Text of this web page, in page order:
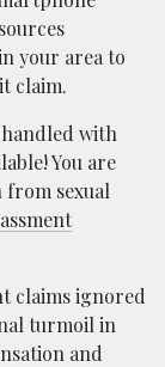
your area to
claim.
with
You are
sexual
claims ignored
turmoil in
and